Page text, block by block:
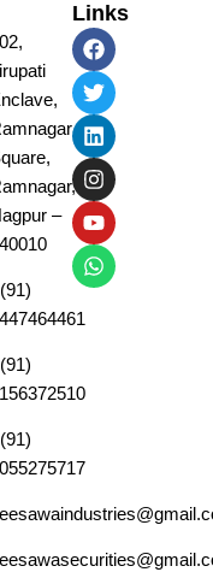
–
Links
F
a
c
e
b
o
o
k
T
w
i
t
t
e
r
L
i
n
k
e
d
i
n
I
n
s
t
a
g
r
a
m
Y
o
u
t
u
b
e
W
h
a
t
s
a
p
p